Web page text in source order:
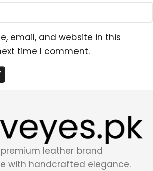
email, and website in this
time I comment.
leather brand
with handcrafted elegance.